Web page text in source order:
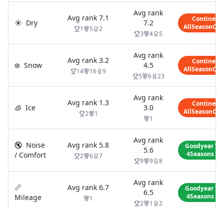
☀️ Dry
Avg rank 7.1
1 5 2
Avg rank
7.2
3 4 5
❄️ Snow
Avg rank 3.2
14 16 9
Avg rank
4.5
5 6 23
🧊 Ice
Avg rank 1.3
2 1
Avg rank
3.0
1
🔇 Noise
/ Comfort
Avg rank 5.8
2 6 7
Avg rank
5.6
9 9 8
Goodyear
4Seasons
📏
Mileage
Avg rank 6.7
1
Avg rank
6.5
2 1 2
Goodyear
4Seasons